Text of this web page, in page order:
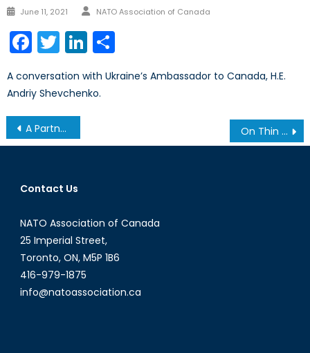
Posted
June 11, 2021 Author
NATO Association of Canada
Facebook
TwitterLinkedIn
A conversation with Ukraine’s Ambassador to Canada, H.E.
Andriy Shevchenko.
Post
navigation
A Partner in Peace: Ukraine’s Complicated Pathway to NATO Membership On Thin Ice: Canadian Arctic Sovereignty and Security in a Circumpolar World
Contact Us
NATO Association of Canada
25 Imperial Street,
Toronto, ON, M5P 1B6
416-979-1875
info@natoassociation.ca